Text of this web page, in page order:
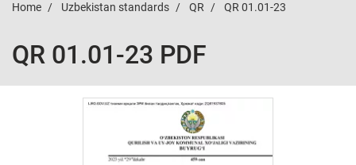
Home Uzbekistan standards QR QR 01.01-23
QR 01.01-23 PDF